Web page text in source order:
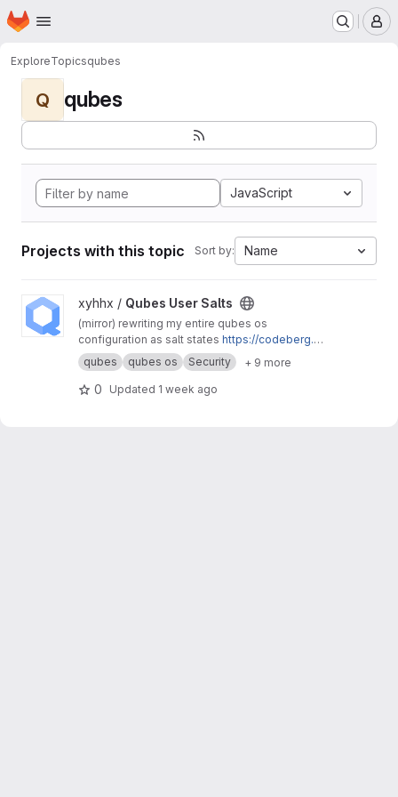
Skip to main content
Homepage
ExploreTopicsqubes
Q qubes
JavaScript
Projects with this topic Sort by: Name
View Qubes User Salts project
xyhhx / Qubes User Salts
(mirror) rewriting my entire qubes os
configuration as salt states https://codeberg.or
g/xyhhx/qubes-mgmt-salt-user
qubes qubes os Security + 9 more
0 Updated 1 week ago